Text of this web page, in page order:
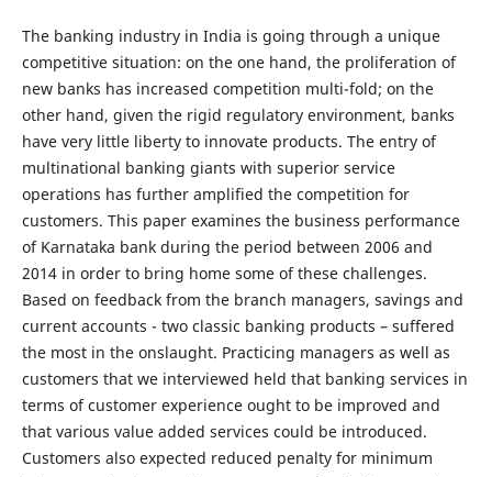
The banking industry in India is going through a unique
competitive situation: on the one hand, the proliferation of
new banks has increased competition multi-fold; on the
other hand, given the rigid regulatory environment, banks
have very little liberty to innovate products. The entry of
multinational banking giants with superior service
operations has further amplified the competition for
customers. This paper examines the business performance
of Karnataka bank during the period between 2006 and
2014 in order to bring home some of these challenges.
Based on feedback from the branch managers, savings and
current accounts - two classic banking products – suffered
the most in the onslaught. Practicing managers as well as
customers that we interviewed held that banking services in
terms of customer experience ought to be improved and
that various value added services could be introduced.
Customers also expected reduced penalty for minimum